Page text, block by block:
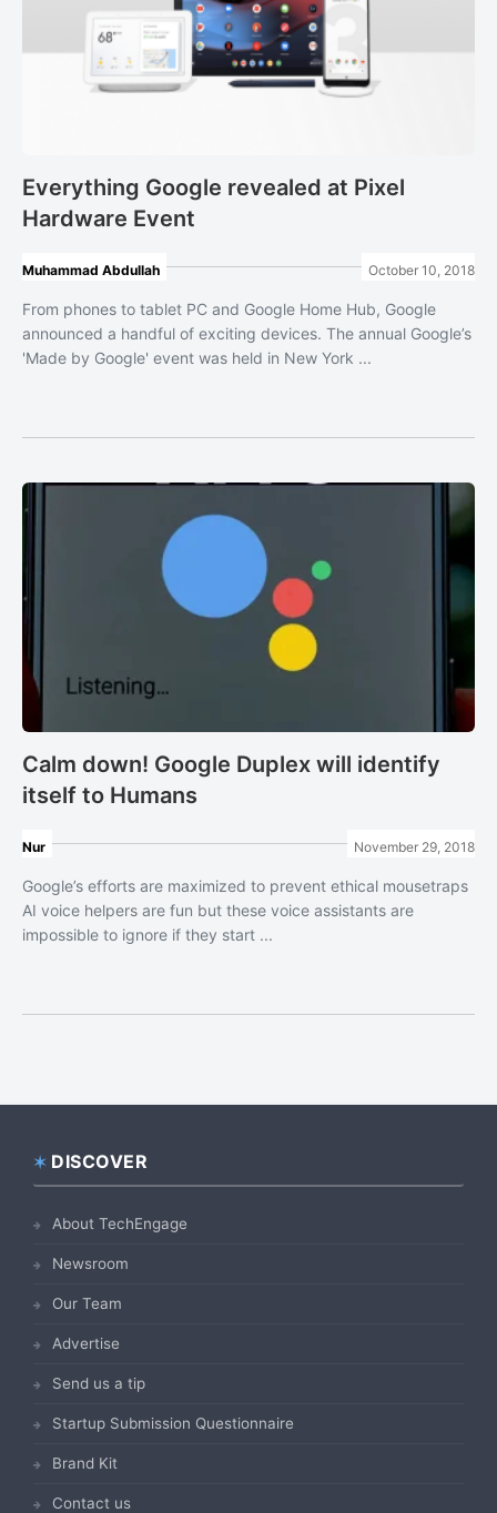
Everything Google revealed at Pixel
Hardware Event
Muhammad Abdullah October 10, 2018
From phones to tablet PC and Google Home Hub, Google
announced a handful of exciting devices. The annual Google’s
'Made by Google' event was held in New York ...
Calm down! Google Duplex will identify
itself to Humans
Nur November 29, 2018
Google’s efforts are maximized to prevent ethical mousetraps
AI voice helpers are fun but these voice assistants are
impossible to ignore if they start ...
Footer
DISCOVER
About TechEngage
Newsroom
Our Team
Advertise
Send us a tip
Startup Submission Questionnaire
Brand Kit
Contact us